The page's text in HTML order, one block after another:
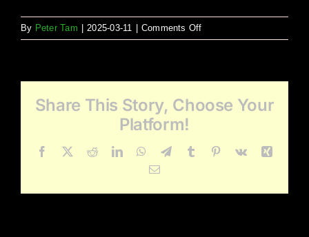
By Peter Tam 2025-03-11 Comments Offon
Pianomen
Craft
Share This Story, Choose Your
Platform!
Facebook
X RedditLinkedInWhatsApp
TelegramTumblr Pinterest
Vk
Email